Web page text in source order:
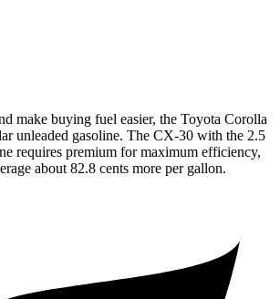
make buying fuel easier, the Toyota Corolla
unleaded gasoline. The CX-30 with the 2.5
requires premium for maximum efficiency,
about 82.8 cents more per gallon.